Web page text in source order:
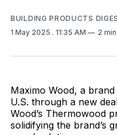
BUILDING PRODUCTS
1 May 2025 . 11:35 AM 2
Maximo Wood, a
U.S. through a new
Wood’s Thermowood
solidifying the brand’s